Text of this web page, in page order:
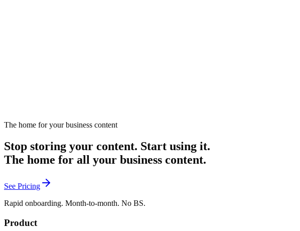
The home for your business content
Stop storing your content. Start using it.
The home for all your business content.
See Pricing
Rapid onboarding. Month-to-month. No BS.
Product